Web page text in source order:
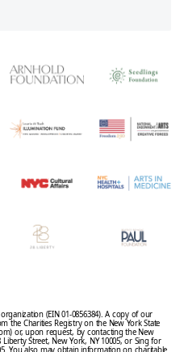
(EIN 01-0856384). A copy of our
the Charities Registry on the New York State
or, upon request, by contacting the New
Street, New York, NY 10005, or Sing for